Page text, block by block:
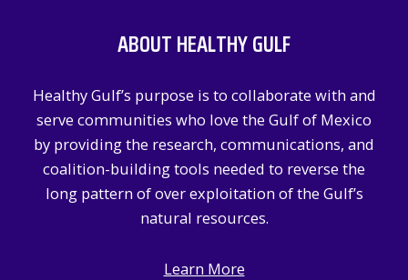
ABOUT HEALTHY GULF
Healthy Gulf’s purpose is to collaborate with and
serve communities who love the Gulf of Mexico
by providing the research, communications, and
coalition-building tools needed to reverse the
long pattern of over exploitation of the Gulf’s
natural resources.
Learn More